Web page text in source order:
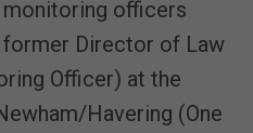
officers
Director of Law
Officer) at the
Havering (One